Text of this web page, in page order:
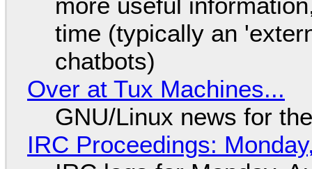
time (typically an
chatbots)
Over at Tux Machines...
GNU/Linux news for
IRC Proceedings: